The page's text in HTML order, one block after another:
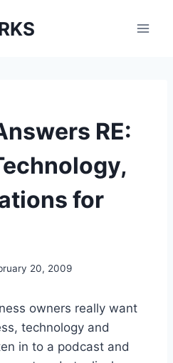
RE:
for
20, 2009
owners really want
technology and
in to a podcast and